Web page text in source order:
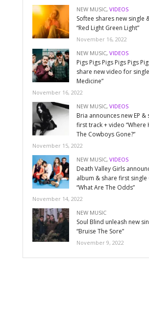
NEW MUSIC,VIDEOS
Softee shares new single
“Red Light Green Light”
November 16, 2022
NEW MUSIC,VIDEOS
Pigs Pigs Pigs Pigs Pigs
share new video for
Medicine”
November 16, 2022
NEW MUSIC,VIDEOS
Bria announces new EP &
first track + video “Where
The Cowboys Gone?”
November 15, 2022
NEW MUSIC,VIDEOS
Death Valley Girls
album & share first single
“What Are The Odds”
November 14, 2022
NEW MUSIC
Soul Blind unleash new
“Bruise The Sore”
November 9, 2022